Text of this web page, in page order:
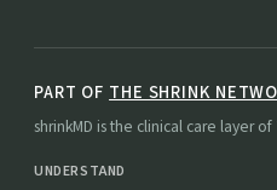
PART OF THE SHRINK
shrinkMD is the clinical care layer
UNDERSTAND